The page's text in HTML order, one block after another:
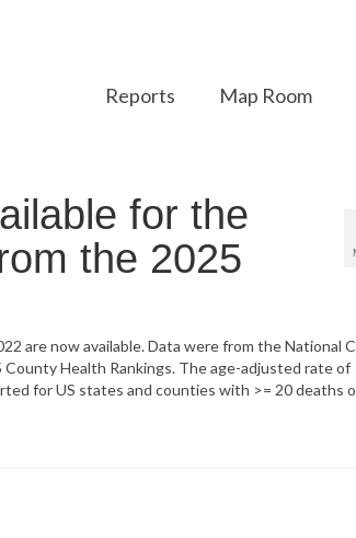
Reports Map Room
for the
the 2025
are now available. Data were from the National
Health Rankings. The age-adjusted rate of
for US states and counties with >= 20 deaths